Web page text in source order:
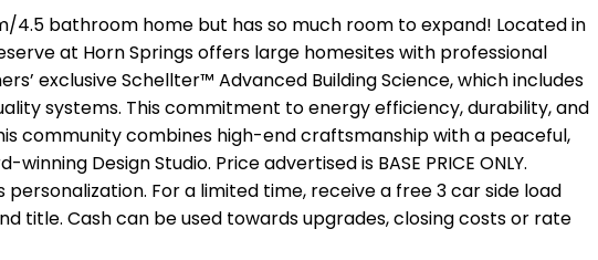
bathroom home but has so much room to expand! Located in
at Horn Springs offers large homesites with professional
exclusive Schellter™ Advanced Building Science, which includes
systems. This commitment to energy efficiency, durability, and
community combines high-end craftsmanship with a peaceful,
Design Studio. Price advertised is BASE PRICE ONLY.
For a limited time, receive a free 3 car side load
title. Cash can be used towards upgrades, closing costs or rate